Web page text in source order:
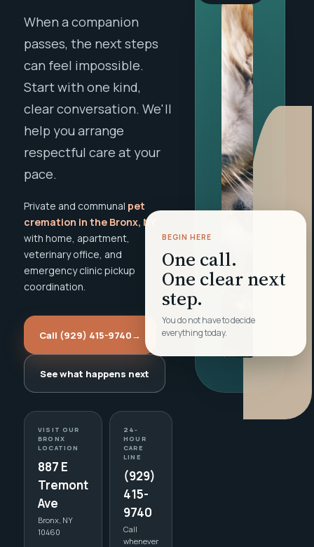
When a companion
passes, the next steps
can feel impossible.
Start with one kind,
clear conversation. We'll
help you arrange
respectful care at your
pace.
Private and communal pet
cremation in the Bronx, NY
with home, apartment,
veterinary office, and
emergency clinic pickup
coordination.
Call (929) 415-9740→
See what happens next
VISIT OUR
BRONX
LOCATION
887 E
Tremont
Ave
Bronx, NY
10460
24-
HOUR
CARE
LINE
(929)
415-
9740
Call
whenever
BEGIN HERE
One call.
One clear next
step.
You do not have to decide
everything today.